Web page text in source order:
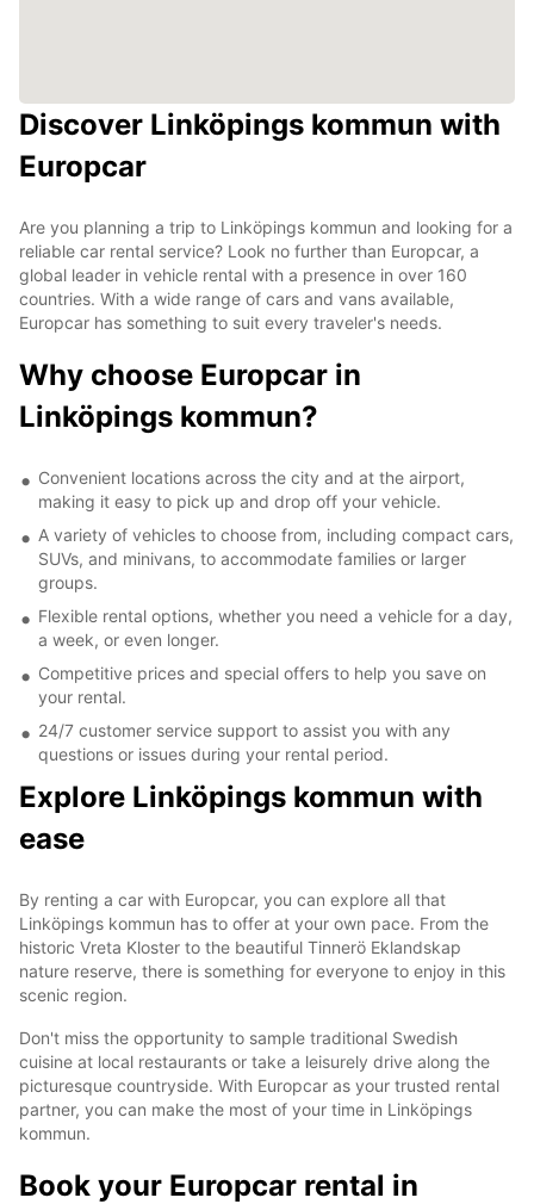
Discover Linköpings kommun with
Europcar
Are you planning a trip to Linköpings kommun and looking for a
reliable car rental service? Look no further than Europcar, a
global leader in vehicle rental with a presence in over 160
countries. With a wide range of cars and vans available,
Europcar has something to suit every traveler's needs.
Why choose Europcar in
Linköpings kommun?
Convenient locations across the city and at the airport,
making it easy to pick up and drop off your vehicle.
A variety of vehicles to choose from, including compact cars,
SUVs, and minivans, to accommodate families or larger
groups.
Flexible rental options, whether you need a vehicle for a day,
a week, or even longer.
Competitive prices and special offers to help you save on
your rental.
24/7 customer service support to assist you with any
questions or issues during your rental period.
Explore Linköpings kommun with
ease
By renting a car with Europcar, you can explore all that
Linköpings kommun has to offer at your own pace. From the
historic Vreta Kloster to the beautiful Tinnerö Eklandskap
nature reserve, there is something for everyone to enjoy in this
scenic region.
Don't miss the opportunity to sample traditional Swedish
cuisine at local restaurants or take a leisurely drive along the
picturesque countryside. With Europcar as your trusted rental
partner, you can make the most of your time in Linköpings
kommun.
Book your Europcar rental in